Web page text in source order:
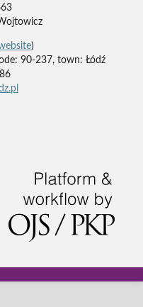
)
90-237, town: Łódź